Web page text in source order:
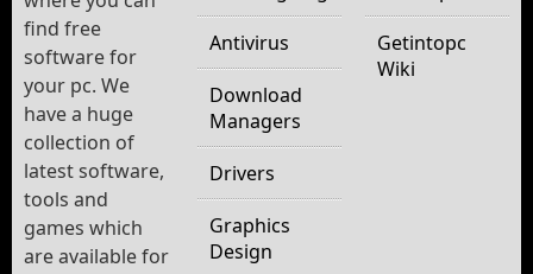
find free
software for
your pc. We
have a huge
collection of
latest software,
tools and
games which
are available for
Antivirus
Download
Managers
Drivers
Graphics
Design
Getintopc
Wiki